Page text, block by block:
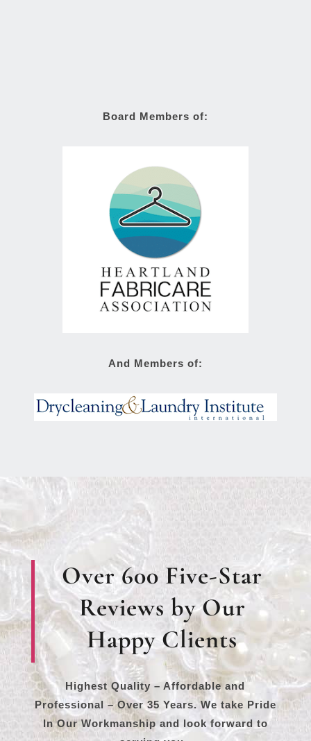
Board Members of:
And Members of:
Over 600 Five-Star
Reviews by Our
Happy Clients
Highest Quality – Affordable and
Professional – Over 35 Years. We take Pride
In Our Workmanship and look forward to